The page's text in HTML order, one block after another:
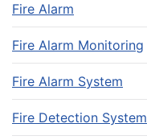
Fire Alarm
Fire Alarm Monitoring
Fire Alarm System
Fire Detection System